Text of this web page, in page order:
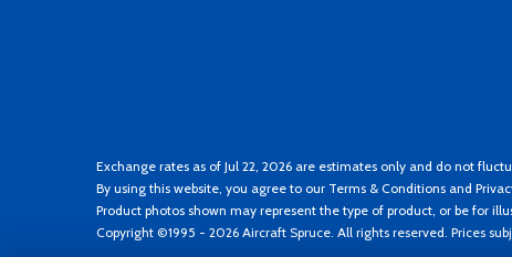
Exchange rates as of Jul 22, 2026 are estimates only and do not
By using this website, you agree to our Terms & Conditions and
Product photos shown may represent the type of product, or be for
Copyright ©1995 - 2026 Aircraft Spruce. All rights reserved. Prices